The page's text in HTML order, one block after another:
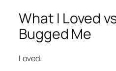
What I Loved
Bugged Me
Loved: